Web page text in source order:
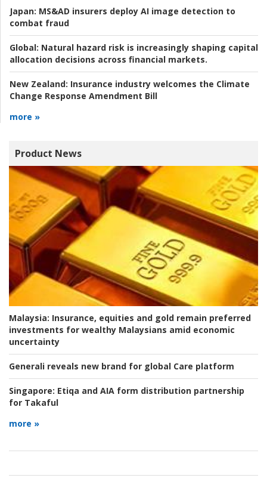
Japan: MS&AD insurers deploy AI image detection to
combat fraud
Global: Natural hazard risk is increasingly shaping capital
allocation decisions across financial markets.
New Zealand: Insurance industry welcomes the Climate
Change Response Amendment Bill
more »
Product News
Malaysia: Insurance, equities and gold remain preferred
investments for wealthy Malaysians amid economic
uncertainty
Generali reveals new brand for global Care platform
Singapore: Etiqa and AIA form distribution partnership
for Takaful
more »